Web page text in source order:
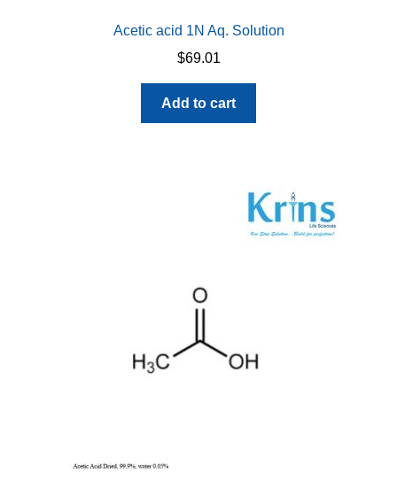
Acetic acid 1N Aq. Solution
$69.01
Add to cart